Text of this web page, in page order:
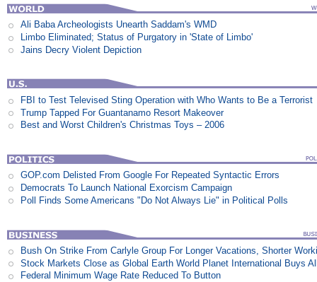
Ali Baba Archeologists Unearth Saddam's WMD
Limbo Eliminated; Status of Purgatory in 'State of Limbo'
Jains Decry Violent Depiction
FBI to Test Televised Sting Operation with Who Wants to Be a Terrorist
Trump Tapped For Guantanamo Resort Makeover
Best and Worst Children's Christmas Toys – 2006
GOP.com Delisted From Google For Repeated Syntactic Errors
Democrats To Launch National Exorcism Campaign
Poll Finds Some Americans "Do Not Always Lie" in Political Polls
Bush On Strike From Carlyle Group For Longer Vacations, Shorter
Stock Markets Close as Global Earth World Planet International Buys
Federal Minimum Wage Rate Reduced To Button